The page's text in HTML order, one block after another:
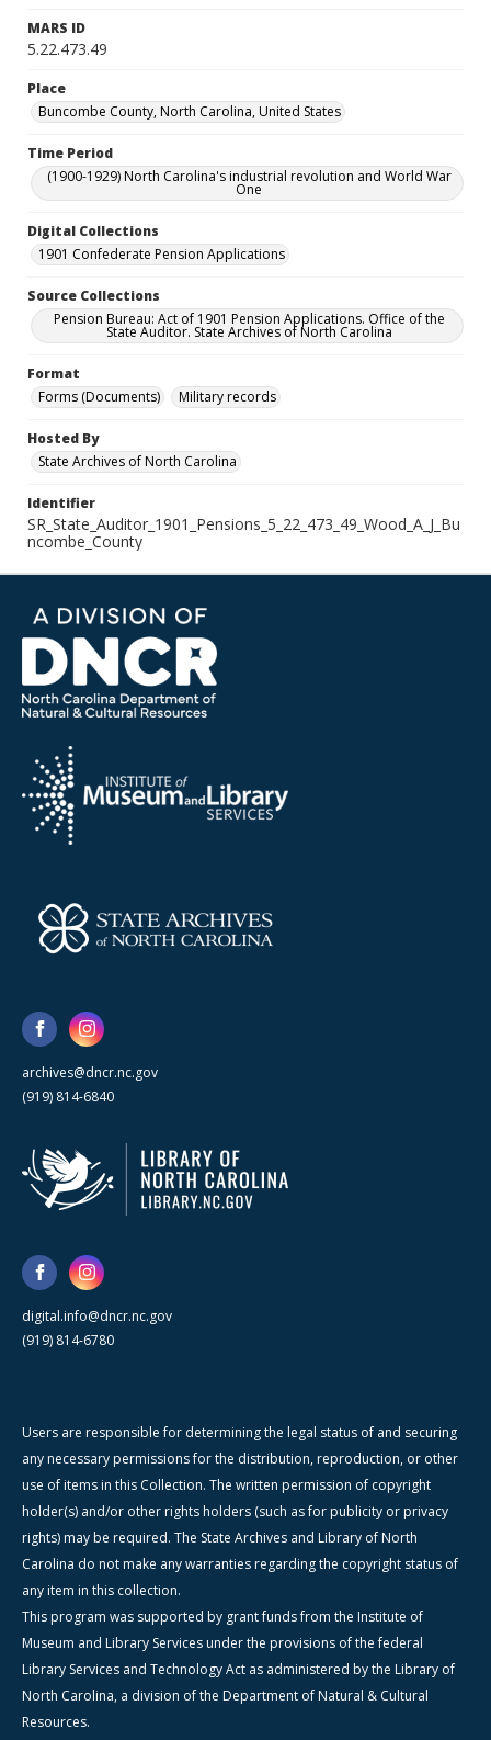
MARS ID
5.22.473.49
Place
Buncombe County, North Carolina, United States
Time Period
(1900-1929) North Carolina's industrial revolution and World War
One
Digital Collections
1901 Confederate Pension Applications
Source Collections
Pension Bureau: Act of 1901 Pension Applications. Office of the
State Auditor. State Archives of North Carolina
Format
Forms (Documents)
Military records
Hosted By
State Archives of North Carolina
Identifier
SR_State_Auditor_1901_Pensions_5_22_473_49_Wood_A_J_Bu
ncombe_County
archives@dncr.nc.gov
(919) 814-6840
digital.info@dncr.nc.gov
(919) 814-6780
Users are responsible for determining the legal status of and securing
any necessary permissions for the distribution, reproduction, or other
use of items in this Collection. The written permission of copyright
holder(s) and/or other rights holders (such as for publicity or privacy
rights) may be required. The State Archives and Library of North
Carolina do not make any warranties regarding the copyright status of
any item in this collection.
This program was supported by grant funds from the Institute of
Museum and Library Services under the provisions of the federal
Library Services and Technology Act as administered by the Library of
North Carolina, a division of the Department of Natural & Cultural
Resources.